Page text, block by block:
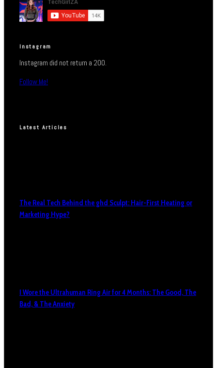
Instagram
Instagram did not return a 200.
Follow Me!
Latest Articles
The Real Tech Behind the ghd Sculpt: Hair-First Heating or
Marketing Hype?
I Wore the Ultrahuman Ring Air for 4 Months: The Good, The
Bad, & The Anxiety